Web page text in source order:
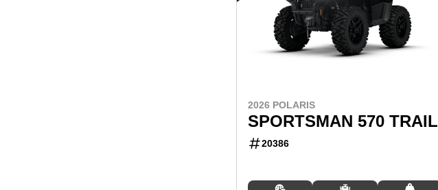
2026 POLARIS
SPORTSMAN 570 TRAIL
20386